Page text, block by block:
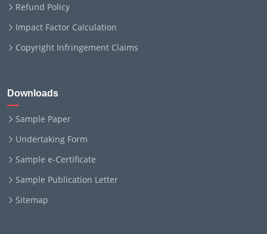
Refund Policy
Impact Factor Calculation
Copyright Infringement Claims
Downloads
Sample Paper
Undertaking Form
Sample e-Certificate
Sample Publication Letter
Sitemap